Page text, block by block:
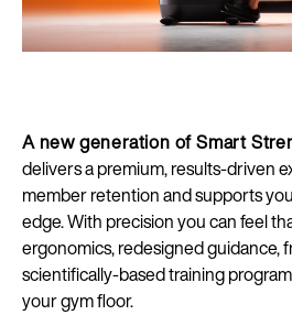
A new generation of Smart
delivers a premium, results-driven
member retention and supports
edge. With precision you can feel
ergonomics, redesigned guidance,
scientifically-based training
your gym floor.